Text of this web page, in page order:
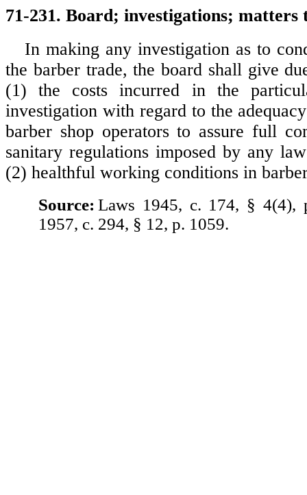
71-231. Board; investigations; matters
In making any investigation as to
the barber trade, the board shall give
(1) the costs incurred in the
investigation with regard to the
barber shop operators to assure full
sanitary regulations imposed by any
(2) healthful working conditions in
Source: Laws 1945, c. 174, § 4(4),
1957, c. 294, § 12, p. 1059.